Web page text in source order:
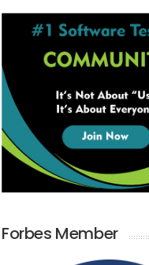
Forbes Member